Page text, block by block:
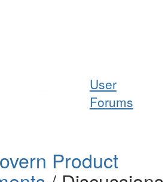
User
Forums
Product